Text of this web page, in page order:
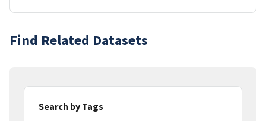
Find Related Datasets
Search by Tags